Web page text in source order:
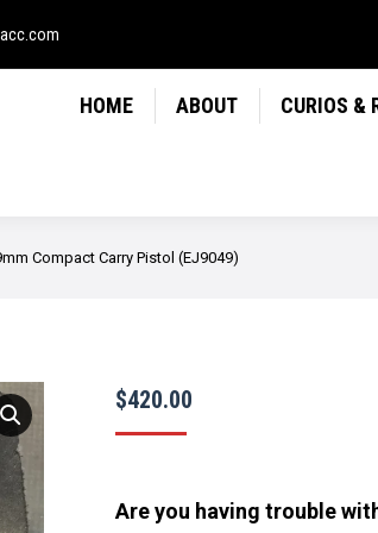
HOME ABOUT CURIOS &
Compact Carry Pistol (EJ9049)
$420.00
Are you having trouble